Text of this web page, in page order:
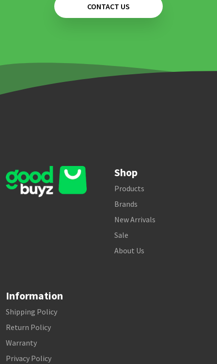
CONTACT US
Shop
Products
Brands
New Arrivals
Sale
About Us
Information
Shipping Policy
Return Policy
Warranty
Privacy Policy